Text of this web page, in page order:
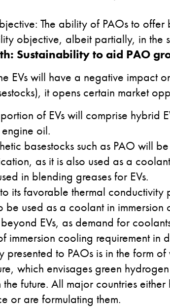
: The ability of PAOs to
objective, albeit partially, in the
Sustainability to aid PAO
EVs will have a negative impact
it opens certain market
of EVs will comprise hybrid
oil.
basestocks such as PAO will
as it is also used as a
in blending greases for EVs.
its favorable thermal conductivity
used as a coolant in immersion
EVs, as demand for
immersion cooling requirement in
to PAOs is in the form of
which envisages green
future. All major countries
or are formulating them.